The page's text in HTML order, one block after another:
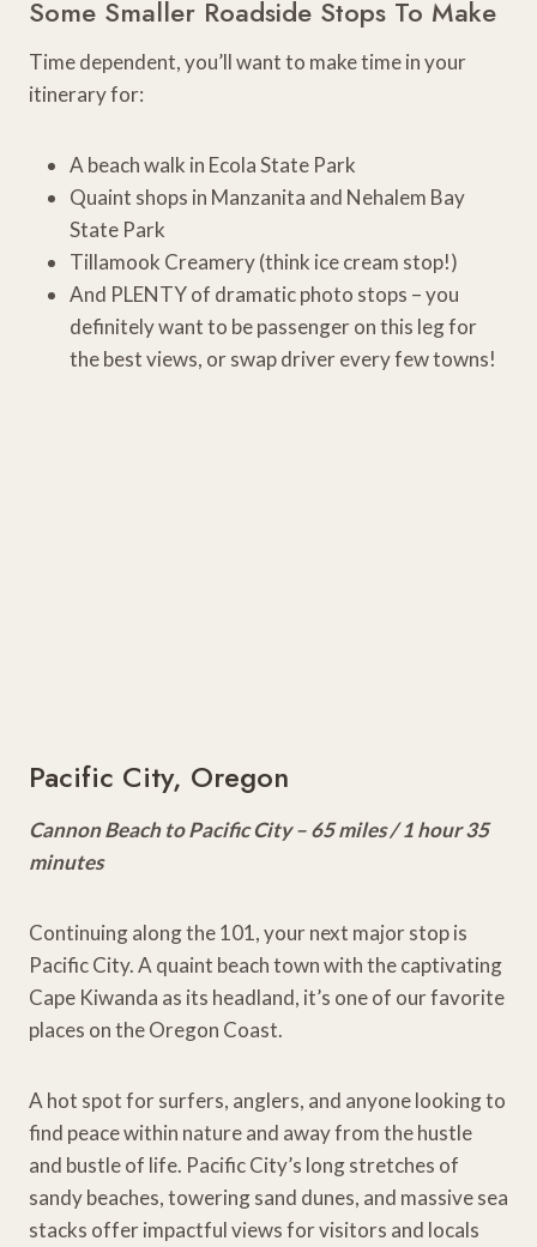
Some Smaller Roadside Stops To Make
Time dependent, you’ll want to make time in your
itinerary for:
A beach walk in Ecola State Park
Quaint shops in Manzanita and Nehalem Bay
State Park
Tillamook Creamery (think ice cream stop!)
And PLENTY of dramatic photo stops – you
definitely want to be passenger on this leg for
the best views, or swap driver every few towns!
Pacific City, Oregon
Cannon Beach to Pacific City – 65 miles / 1 hour 35
minutes
Continuing along the 101, your next major stop is
Pacific City. A quaint beach town with the captivating
Cape Kiwanda as its headland, it’s one of our favorite
places on the Oregon Coast.
A hot spot for surfers, anglers, and anyone looking to
find peace within nature and away from the hustle
and bustle of life. Pacific City’s long stretches of
sandy beaches, towering sand dunes, and massive sea
stacks offer impactful views for visitors and locals